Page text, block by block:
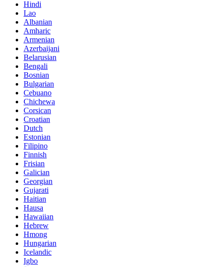
Hindi
Lao
Albanian
Amharic
Armenian
Azerbaijani
Belarusian
Bengali
Bosnian
Bulgarian
Cebuano
Chichewa
Corsican
Croatian
Dutch
Estonian
Filipino
Finnish
Frisian
Galician
Georgian
Gujarati
Haitian
Hausa
Hawaiian
Hebrew
Hmong
Hungarian
Icelandic
Igbo